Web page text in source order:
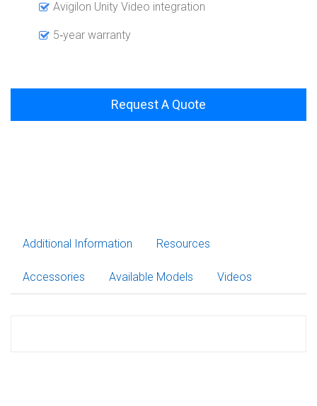
Avigilon Unity Video integration
5‑year warranty
Request A Quote
Additional Information Resources
Accessories Available Models Videos